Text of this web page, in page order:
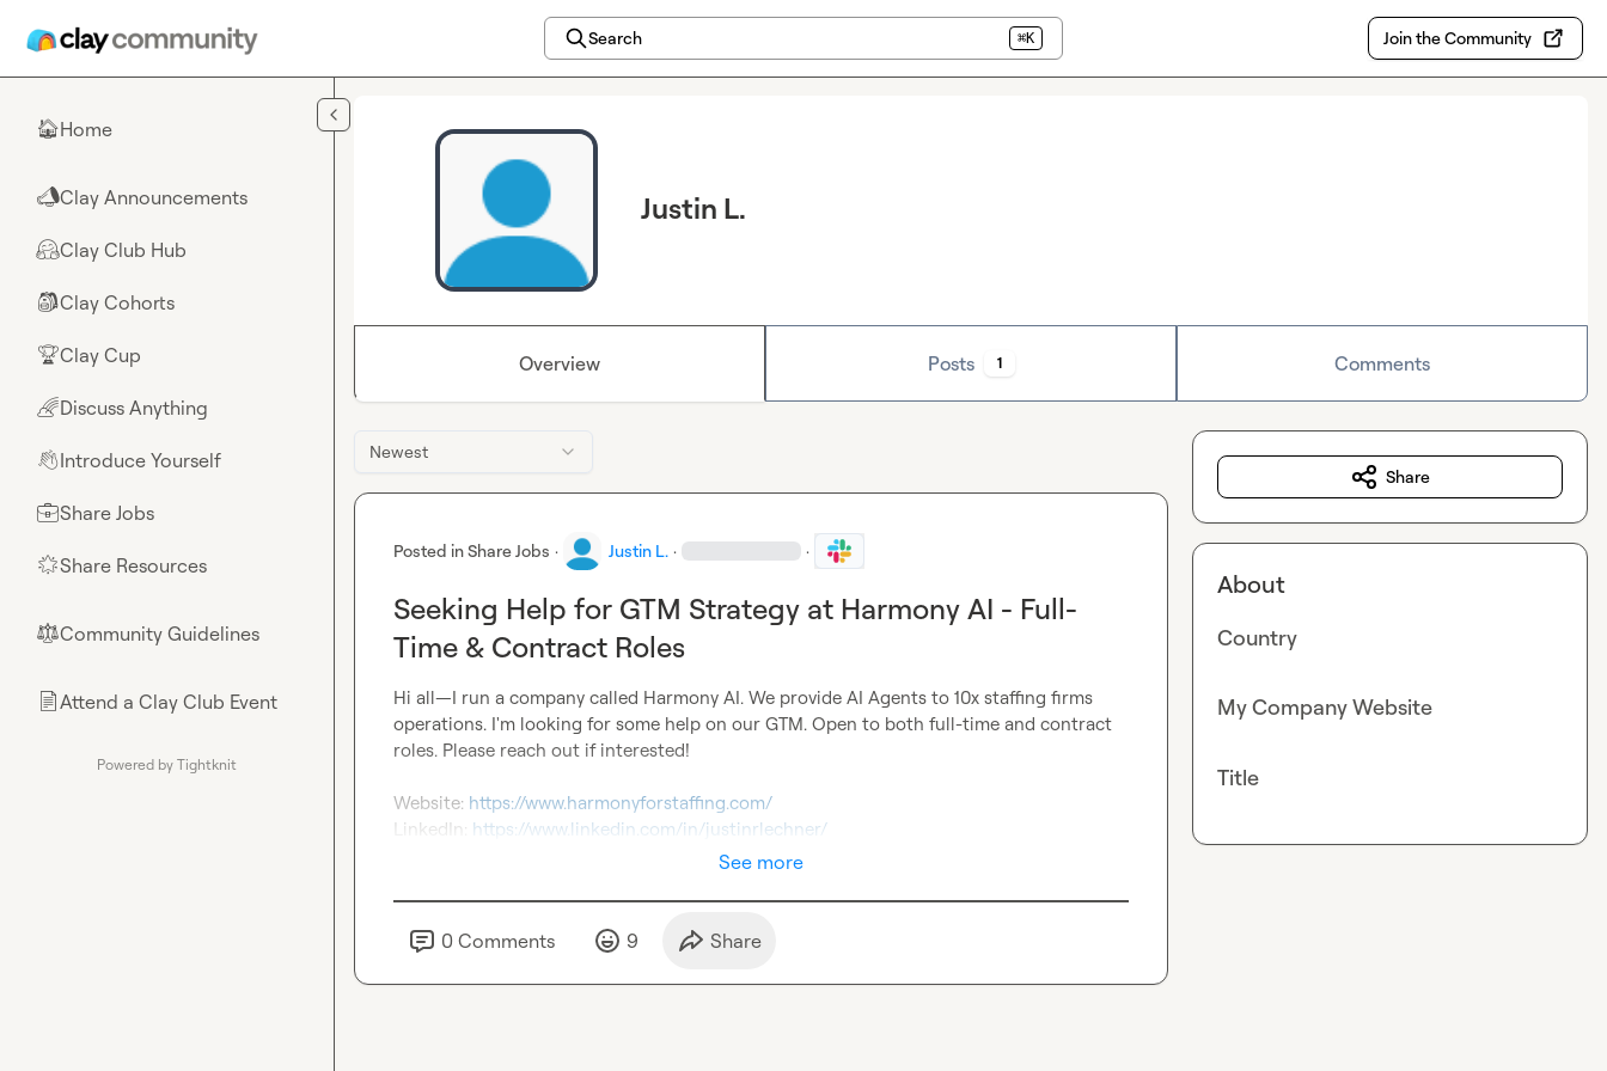
Search ⌘K Join the Community
🏠Home
📣Clay Announcements
🤗Clay Club Hub
🎒Clay Cohorts
🏆Clay Cup
🌈Discuss Anything
👋Introduce Yourself
💼Share Jobs
🌟Share Resources
⚖︎Community Guidelines
📄Attend a Clay Club Event
Powered by Tightknit
Justin L.
Overview Posts 1 Comments
Newest
Posted inShare Jobs · Justin L. · ·
Seeking Help for GTM Strategy at Harmony AI - Full-
Time & Contract Roles
Hi all—I run a company called Harmony AI. We provide AI Agents to 10x staffing firms
operations. I'm looking for some help on our GTM. Open to both full-time and contract
roles. Please reach out if interested!
Website: https://www.harmonyforstaffing.com/
LinkedIn: https://www.linkedin.com/in/justinrlechner/
See more
0 Comments 9 Share
Share
About
Country
My Company Website
Title